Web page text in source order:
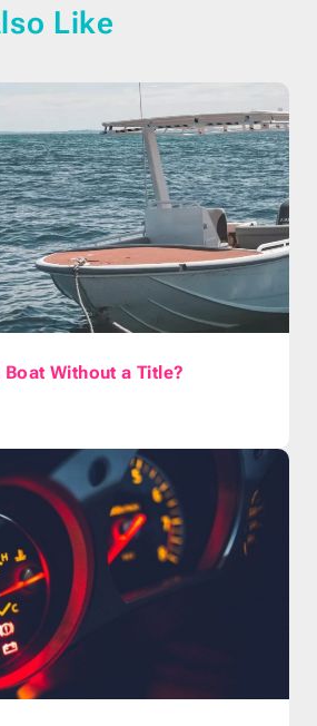
Like
Boat Without a Title?